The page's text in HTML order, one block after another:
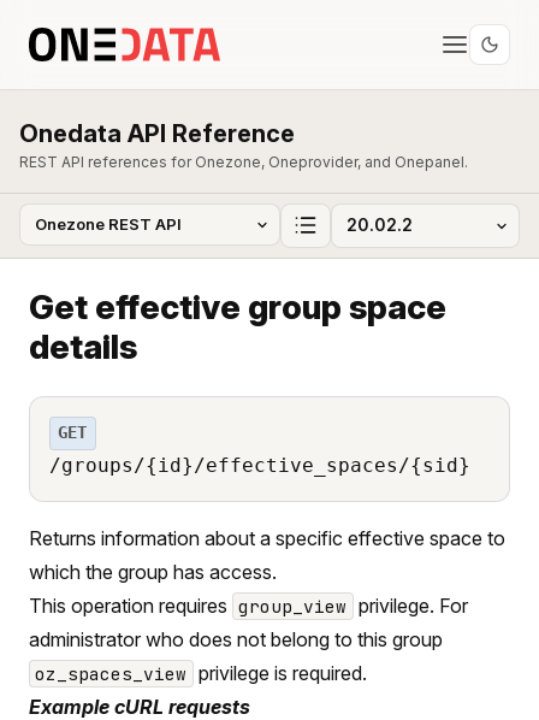
Onedata API Reference
REST API references for Onezone, Oneprovider, and Onepanel.
Get effective group space
details
GET
/groups/{id}/effective_spaces/{sid}
Returns information about a specific effective space to
which the group has access.
This operation requires group_view privilege. For
administrator who does not belong to this group
oz_spaces_view privilege is required.
Example cURL requests